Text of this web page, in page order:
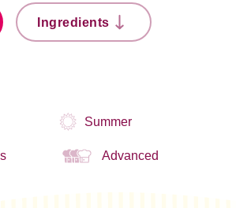
Ingredients
Summer
Advanced